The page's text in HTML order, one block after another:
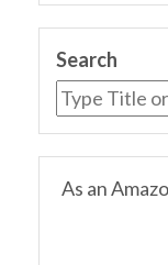
Search
As an